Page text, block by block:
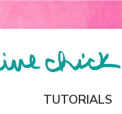
TUTORIALS